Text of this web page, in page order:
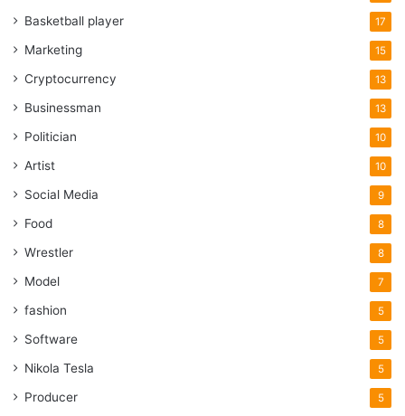
Basketball player 17
Marketing 15
Cryptocurrency 13
Businessman 13
Politician 10
Artist 10
Social Media 9
Food 8
Wrestler 8
Model 7
fashion 5
Software 5
Nikola Tesla 5
Producer 5